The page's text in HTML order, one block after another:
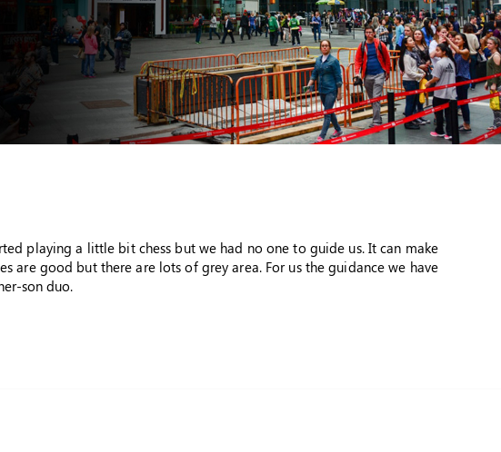
playing a little bit chess but we had no one to guide us. It can make
are good but there are lots of grey area. For us the guidance we have
son duo.